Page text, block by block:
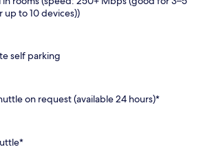
up to 10 devices))
self parking
on request (available 24 hours)*